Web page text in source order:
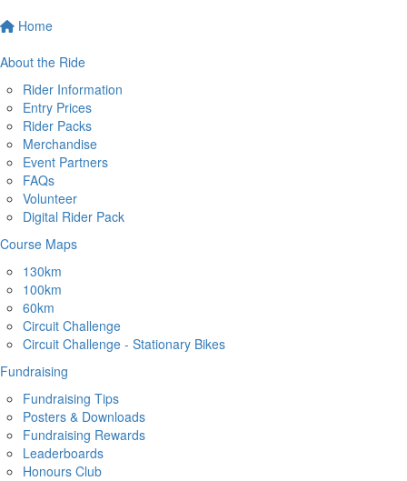
Home
About the Ride
Rider Information
Entry Prices
Rider Packs
Merchandise
Event Partners
FAQs
Volunteer
Digital Rider Pack
Course Maps
130km
100km
60km
Circuit Challenge
Circuit Challenge - Stationary Bikes
Fundraising
Fundraising Tips
Posters & Downloads
Fundraising Rewards
Leaderboards
Honours Club